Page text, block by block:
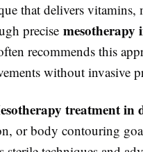
that delivers vitamins,
precise mesotherapy
recommends this
without invasive
treatment in
or body contouring